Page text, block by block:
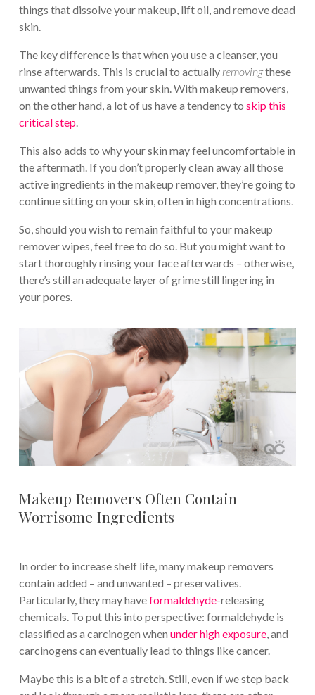
things that dissolve your makeup, lift oil, and remove dead
skin.
The key difference is that when you use a cleanser, you
rinse afterwards. This is crucial to actually removingthese
unwanted things from your skin. With makeup removers,
on the other hand, a lot of us have a tendency to skip this
critical step.
This also adds to why your skin may feel uncomfortable in
the aftermath. If you don’t properly clean away all those
active ingredients in the makeup remover, they’re going to
continue sitting on your skin, often in high concentrations.
So, should you wish to remain faithful to your makeup
remover wipes, feel free to do so. But you might want to
start thoroughly rinsing your face afterwards – otherwise,
there’s still an adequate layer of grime still lingering in
your pores.
Makeup Removers Often Contain
Worrisome Ingredients
In order to increase shelf life, many makeup removers
contain added – and unwanted – preservatives.
Particularly, they may haveformaldehyde-releasing
chemicals. To put this into perspective: formaldehyde is
classified as a carcinogen when under high exposure, and
carcinogens can eventually lead to things like cancer.
Maybe this is a bit of a stretch. Still, even if we step back